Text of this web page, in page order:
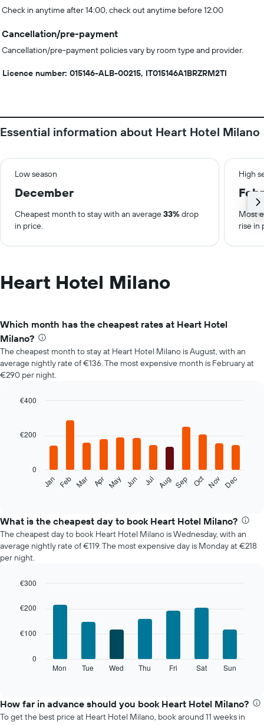
Check in anytime after 14:00, check out anytime before 12:00
Cancellation/pre-payment
Cancellation/pre-payment policies vary by room type and provider.
Licence number: 015146-ALB-00215, IT015146A1BRZRM2TI
Essential information about Heart Hotel Milano
Low season High
December
Cheapest month to stay with an average33%drop
in price.
Most
rise in
Heart Hotel Milano
Which month has the cheapest rates at Heart Hotel
Milano?
The cheapest month to stay at Heart Hotel Milano is August, with an
average nightly rate of €136. The most expensive month is February at
€290 per night.
with
following
the
average
price
of
a
each
The
has
chart
has
Jan Feb Mar Apr May Jun Jul Aug Sep Oct Nov Dec
0
€200
€400
What is the cheapest day to book Heart Hotel Milano?
The cheapest day to book Heart Hotel Milano is Wednesday, with an
average nightly rate of €119. The most expensive day is Monday at €218
per night.
chart
bars.
the
average
graphic.
Mon Tue Wed Thu Fri Sat Sun
0
€100
€200
€300
How far in advance should you book Heart Hotel Milano?
To get the best price at Heart Hotel Milano, book around 11 weeks in